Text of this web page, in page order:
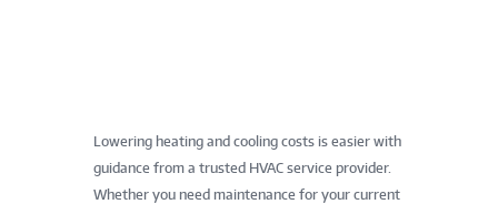
Lowering heating and cooling costs is easier with
guidance from a trusted HVAC service provider.
Whether you need maintenance for your current